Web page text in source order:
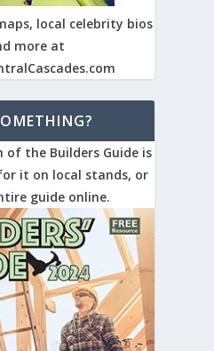
local celebrity bios
more at
of the Builders Guide is
it on local stands, or
guide online.